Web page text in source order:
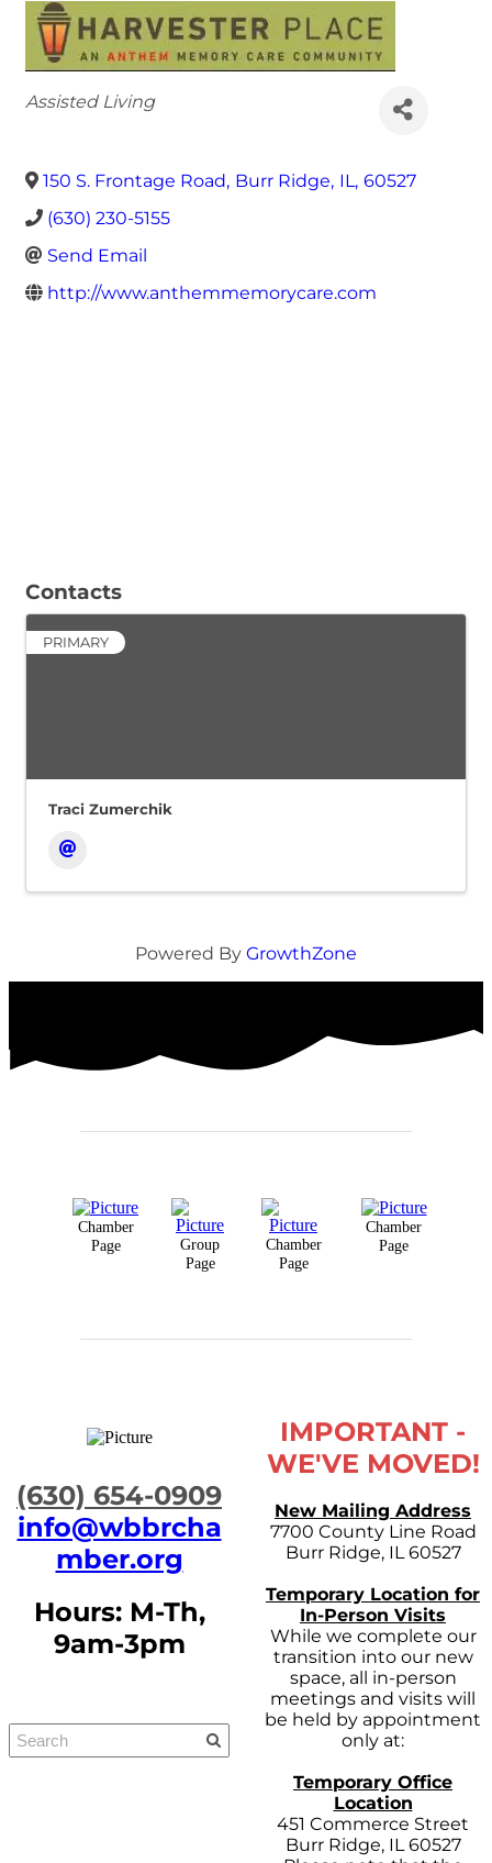
Categories
Assisted Living
150 S. Frontage Road, Burr Ridge, IL, 60527
(630) 230-5155
Send Email
http://www.anthemmemorycare.com
Contacts
PRIMARY
Traci Zumerchik
Powered By GrowthZone
Chamber
Page
Group
Page
Chamber
Page
Chamber
Page
​(630) 654-0909
info@wbbrcha
mber.org
Hours: M-Th,
9am-3pm
IMPORTANT -
WE'VE MOVED!
New Mailing Address
7700 County Line Road
Burr Ridge, IL 60527
Temporary Location for
In-Person Visits
While we complete our
transition into our new
space, all in-person
meetings and visits will
be held by appointment
only at:
Temporary Office
Location
451 Commerce Street
Burr Ridge, IL 60527